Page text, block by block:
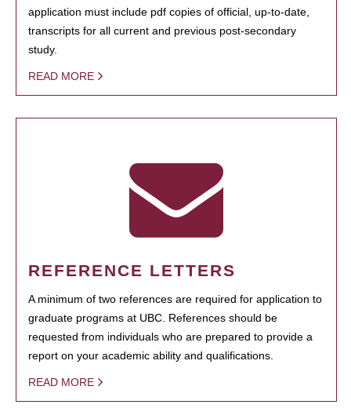
application must include pdf copies of official, up-to-date,
transcripts for all current and previous post-secondary
study.
READ MORE
REFERENCE LETTERS
A minimum of two references are required for application to
graduate programs at UBC. References should be
requested from individuals who are prepared to provide a
report on your academic ability and qualifications.
READ MORE